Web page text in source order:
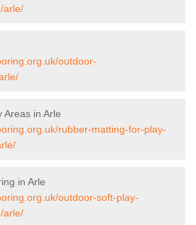
arle/
outdoor-
Areas in Arle
rubber-matting-for-play-
in Arle
outdoor-soft-play-
arle/